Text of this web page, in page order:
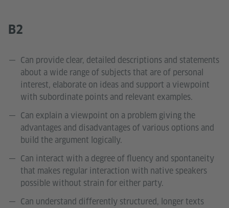
B2
Can provide clear, detailed descriptions and statements
about a wide range of subjects that are of personal
interest, elaborate on ideas and support a viewpoint
with subordinate points and relevant examples.
Can explain a viewpoint on a problem giving the
advantages and disadvantages of various options and
build the argument logically.
Can interact with a degree of fluency and spontaneity
that makes regular interaction with native speakers
possible without strain for either party.
Can understand differently structured, longer texts